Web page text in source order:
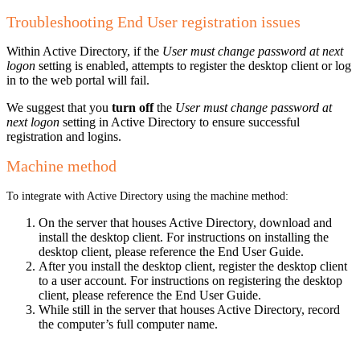
Troubleshooting End User registration issues
Within Active Directory, if the User must change password at next
logon setting is enabled, attempts to register the desktop client or log
in to the web portal will fail.
We suggest that you turn offthe User must change password at
next logon setting in Active Directory to ensure successful
registration and logins.
Machine method
To integrate with Active Directory using the machine method:
On the server that houses Active Directory, download and
install the desktop client. For instructions on installing the
desktop client, please reference the End User Guide.
After you install the desktop client, register the desktop client
to a user account. For instructions on registering the desktop
client, please reference the End User Guide.
While still in the server that houses Active Directory, record
the computer’s full computer name.